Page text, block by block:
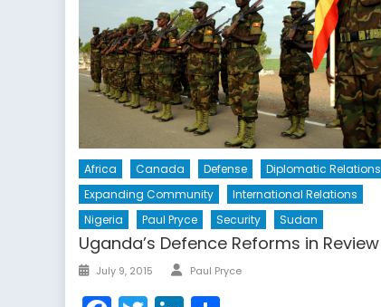
Africa Canada Defense
Diplomatic Relations
Expanding Community
International Relations
Nigeria
Paul Pryce Security Sudan
Uganda’s Defence Reforms in Review
Posted
July 9, 2015 Author
Paul Pryce